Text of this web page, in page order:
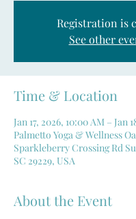
Registration is
See other
Time & Location
Jan 17, 2026, 10:00 AM – Jan
Palmetto Yoga & Wellness
Sparkleberry Crossing Rd
SC 29229, USA
About the Event